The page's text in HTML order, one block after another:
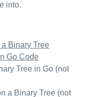
into.
Binary Tree
Go Code
Tree in Go (not
a Binary Tree (not